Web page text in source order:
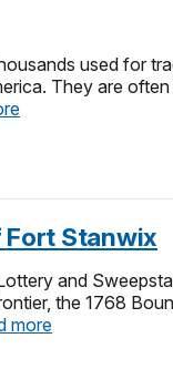
used for
They are
Fort Stanwix
and
the 1768
more